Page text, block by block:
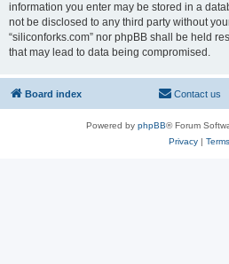
information you enter may be stored in a
not be disclosed to any third party without
“siliconforks.com” nor phpBB shall be held
that may lead to data being compromised.
Board index Contact us
Powered by phpBB® Forum
Privacy| Terms